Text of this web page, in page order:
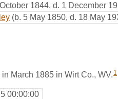
1844, d. 1 December
(b. 5 May 1850, d. 18 May
March 1885 in Wirt Co., WV. 1
00:00:00